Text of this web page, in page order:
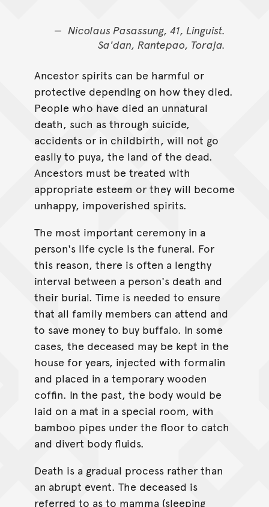
Nicolaus Pasassung, 41, Linguist.
Sa'dan, Rantepao, Toraja.
Ancestor spirits can be harmful or
protective depending on how they died.
People who have died an unnatural
death, such as through suicide,
accidents or in childbirth, will not go
easily to puya, the land of the dead.
Ancestors must be treated with
appropriate esteem or they will become
unhappy, impoverished spirits.
The most important ceremony in a
person's life cycle is the funeral. For
this reason, there is often a lengthy
interval between a person's death and
their burial. Time is needed to ensure
that all family members can attend and
to save money to buy buffalo. In some
cases, the deceased may be kept in the
house for years, injected with formalin
and placed in a temporary wooden
coffin. In the past, the body would be
laid on a mat in a special room, with
bamboo pipes under the floor to catch
and divert body fluids.
Death is a gradual process rather than
an abrupt event. The deceased is
referred to as to mamma (sleeping